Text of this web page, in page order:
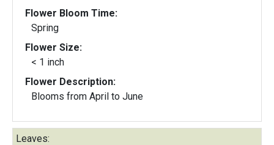
Flower Bloom Time:
Spring
Flower Size:
< 1 inch
Flower Description:
Blooms from April to June
Leaves: